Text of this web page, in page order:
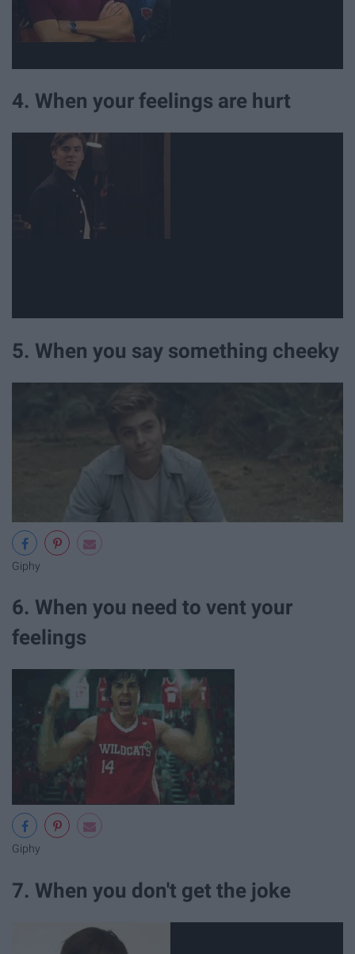
4. When your feelings are hurt
5. When you say something cheeky
Giphy
6. When you need to vent your
feelings
Giphy
7. When you don't get the joke